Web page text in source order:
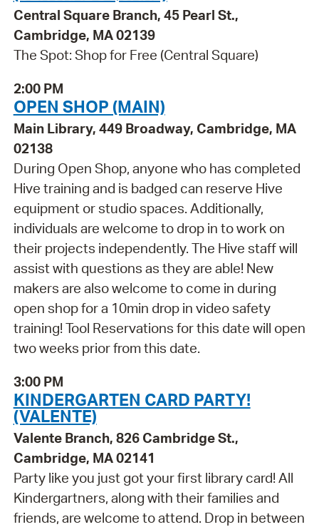
Central Square Branch, 45 Pearl St.,
Cambridge, MA 02139
The Spot: Shop for Free (Central Square)
2:00 PM
OPEN SHOP (MAIN)
Main Library, 449 Broadway, Cambridge, MA
02138
During Open Shop, anyone who has completed
Hive training and is badged can reserve Hive
equipment or studio spaces. Additionally,
individuals are welcome to drop in to work on
their projects independently. The Hive staff will
assist with questions as they are able! New
makers are also welcome to come in during
open shop for a 10min drop in video safety
training! Tool Reservations for this date will open
two weeks prior from this date.
3:00 PM
KINDERGARTEN CARD PARTY!
(VALENTE)
Valente Branch, 826 Cambridge St.,
Cambridge, MA 02141
Party like you just got your first library card! All
Kindergartners, along with their families and
friends, are welcome to attend. Drop in between